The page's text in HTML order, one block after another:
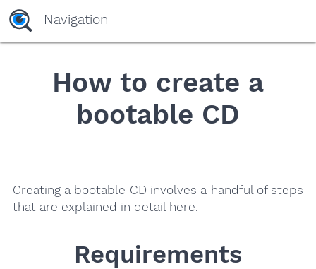
yaaaeag20
Navigation
How to create a
bootable CD
Creating a bootable CD involves a handful of steps
that are explained in detail here.
Requirements